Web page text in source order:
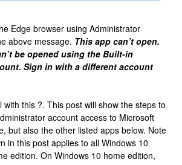
Edge browser using Administrator
above message. This app can’t open.
be opened using the Built-in
Sign in with a different account
with this ?. This post will show the steps to
account access to Microsoft
but also the other listed apps below. Note
in this post applies to all Windows 10
edition. On Windows 10 home edition,